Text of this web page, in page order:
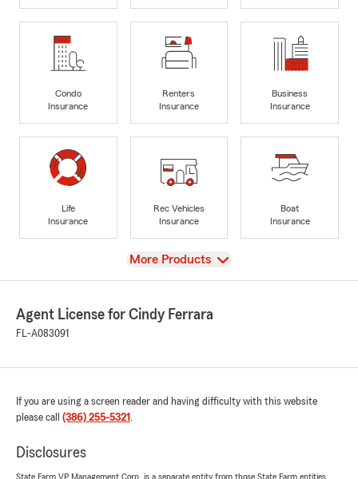
Condo
Insurance
Renters
Insurance
Business
Insurance
Life
Insurance
Rec Vehicles
Insurance
Boat
Insurance
View
More Products
Agent License for Cindy Ferrara
FL-A083091
If you are using a screen reader and having difficulty with this website
please call (386) 255-5321 .
Disclosures
State Farm VP Management Corp. is a separate entity from those State Farm entities